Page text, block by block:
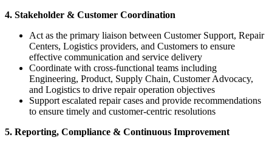
4. Stakeholder & Customer Coordination
Act as the primary liaison between Customer Support, Repair
Centers, Logistics providers, and Customers to ensure
effective communication and service delivery
Coordinate with cross-functional teams including
Engineering, Product, Supply Chain, Customer Advocacy,
and Logistics to drive repair operation objectives
Support escalated repair cases and provide recommendations
to ensure timely and customer-centric resolutions
5. Reporting, Compliance & Continuous Improvement